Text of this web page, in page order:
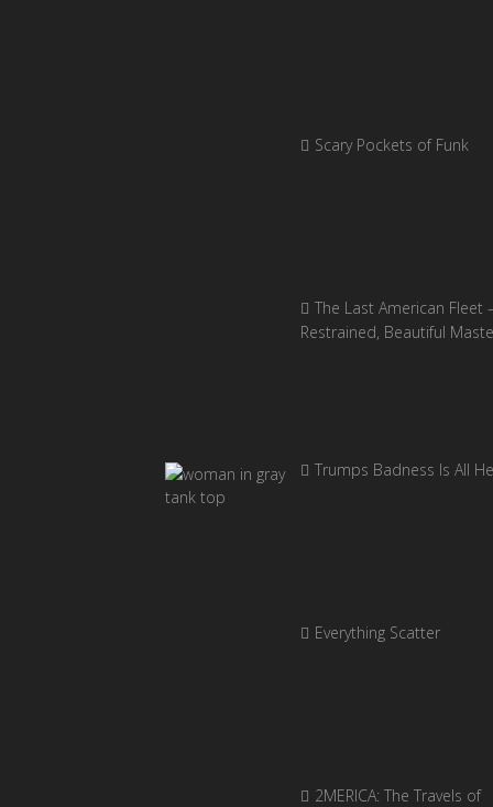
Scary Pockets of Funk
The Last American Fleet
Restrained, Beautiful
Trumps Badness Is All
Everything Scatter
2MERICA: The Travels of